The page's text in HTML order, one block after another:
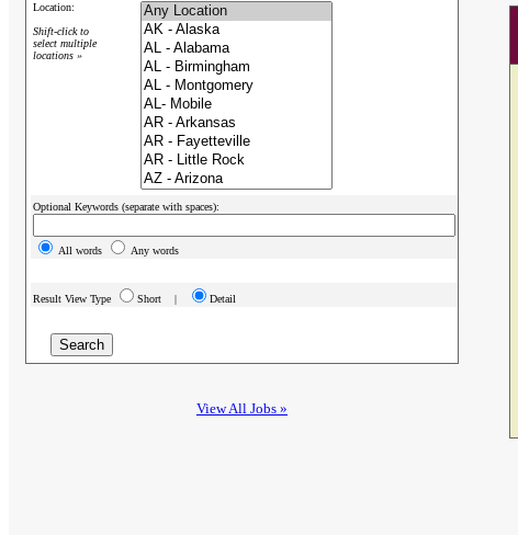
Location:
Shift-click to
select multiple
locations »
Optional Keywords (separate with spaces):
All words Any words
Result View Type Short | Detail
View All Jobs »